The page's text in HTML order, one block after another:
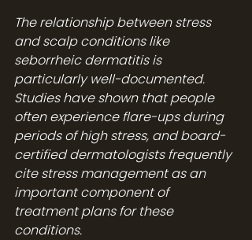
The relationship between stress
and scalp conditions like
seborrheic dermatitis is
particularly well-documented.
Studies have shown that people
often experience flare-ups during
periods of high stress, and board-
certified dermatologists frequently
cite stress management as an
important component of
treatment plans for these
conditions.